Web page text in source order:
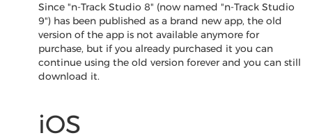
Since "n-Track Studio 8" (now named "n-Track Studio
9") has been published as a brand new app, the old
version of the app is not available anymore for
purchase, but if you already purchased it you can
continue using the old version forever and you can still
download it.
iOS